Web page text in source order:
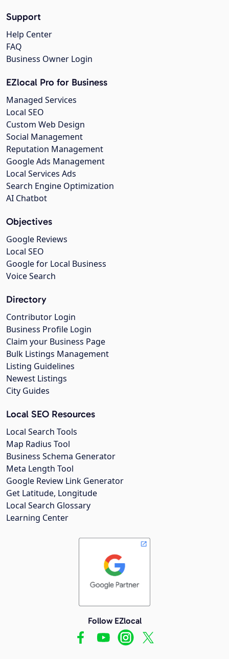
Support
Help Center
FAQ
Business Owner Login
EZlocal Pro for Business
Managed Services
Local SEO
Custom Web Design
Social Management
Reputation Management
Google Ads Management
Local Services Ads
Search Engine Optimization
AI Chatbot
Objectives
Google Reviews
Local SEO
Google for Local Business
Voice Search
Directory
Contributor Login
Business Profile Login
Claim your Business Page
Bulk Listings Management
Listing Guidelines
Newest Listings
City Guides
Local SEO Resources
Local Search Tools
Map Radius Tool
Business Schema Generator
Meta Length Tool
Google Review Link Generator
Get Latitude, Longitude
Local Search Glossary
Learning Center
Follow EZlocal